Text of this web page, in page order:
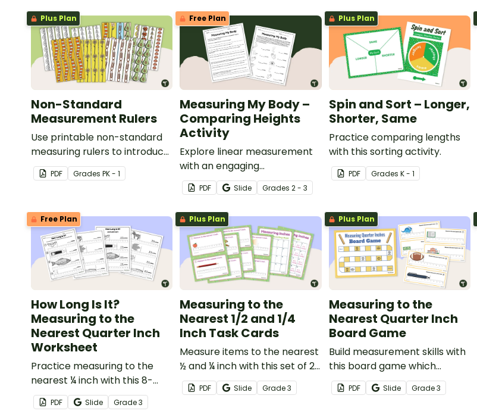
Plus Plan
Non-Standard
Measurement Rulers
Use printable non-standard
measuring rulers to introduce
your little learners to the
world of measurement.
PDF Grades PK - 1
Free Plan
Measuring My Body –
Comparing Heights
Activity
Explore linear measurement
with an engaging
collaborative activity where
students measure different
body parts and compare
them
PDF Slide Grades2 - 3
Plus Plan
Spin and Sort – Longer,
Shorter, Same
Practice comparing lengths
with this sorting activity.
PDF Grades K - 1
Free Plan
How Long Is It?
Measuring to the
Nearest Quarter Inch
Worksheet
Practice measuring to the
nearest ¼ inch with this 8-
question worksheet.
PDF Slide Grade3
Plus Plan
Measuring to the
Nearest 1/2 and 1/4
Inch Task Cards
Measure items to the nearest
½ and ¼ inch with this set of 20
task cards.
PDF Slide Grade3
Plus Plan
Measuring to the
Nearest Quarter Inch
Board Game
Build measurement skills with
this board game which
focuses on measuring to the ¼
inch mark on a ruler.
PDF Slide Grade3